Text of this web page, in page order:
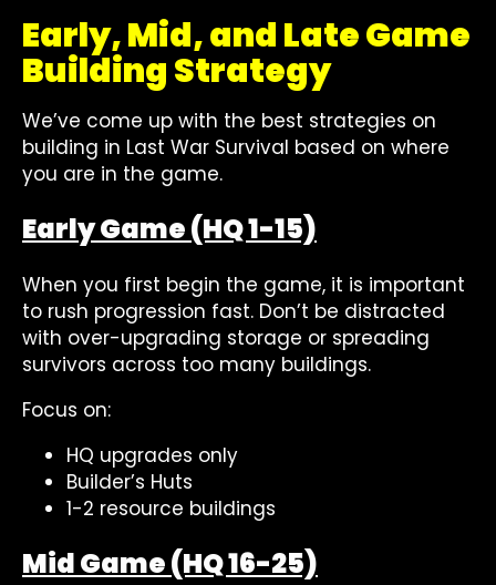
Early, Mid, and Late Game
Building Strategy
We’ve come up with the best strategies on
building in Last War Survival based on where
you are in the game.
Early Game (HQ 1-15)
When you first begin the game, it is important
to rush progression fast. Don’t be distracted
with over-upgrading storage or spreading
survivors across too many buildings.
Focus on:
HQ upgrades only
Builder’s Huts
1-2 resource buildings
Mid Game (HQ 16-25)